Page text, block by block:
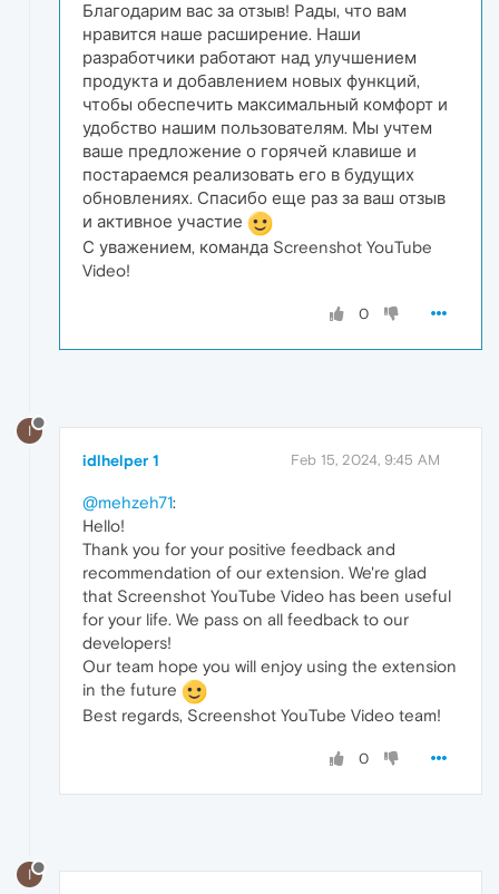
Благодарим вас за отзыв! Рады, что вам
нравится наше расширение. Наши
разработчики работают над улучшением
продукта и добавлением новых функций,
чтобы обеспечить максимальный комфорт и
удобство нашим пользователям. Мы учтем
ваше предложение о горячей клавише и
постараемся реализовать его в будущих
обновлениях. Спасибо еще раз за ваш отзыв
и активное участие
С уважением, команда Screenshot YouTube
Video!
0
I
idlhelper 1 Feb 15, 2024, 9:45 AM
@mehzeh71:
Hello!
Thank you for your positive feedback and
recommendation of our extension. We're glad
that Screenshot YouTube Video has been useful
for your life. We pass on all feedback to our
developers!
Our team hope you will enjoy using the extension
in the future
Best regards, Screenshot YouTube Video team!
0
I